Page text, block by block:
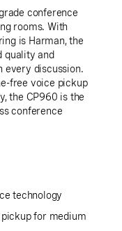
conference
rooms. With
is Harman, the
quality and
every discussion.
free voice pickup
the CP960 is the
conference
technology
for medium